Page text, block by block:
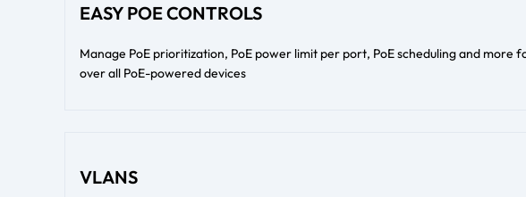
EASY POE CONTROLS
Manage PoE prioritization, PoE power limit per port, PoE scheduling and more
over all PoE-powered devices
VLANS